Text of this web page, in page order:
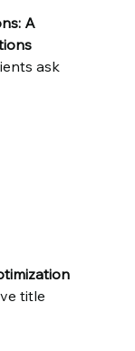
A
ask
title